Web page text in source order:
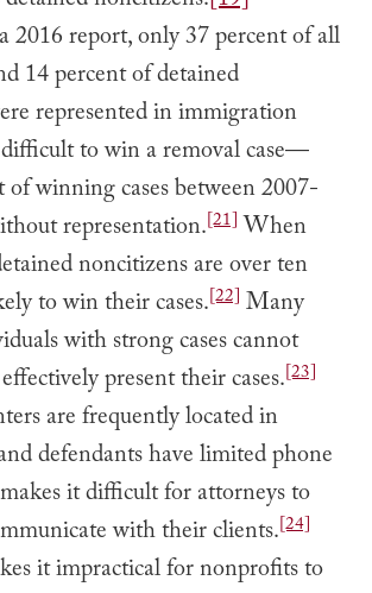
2016 report, only 37 percent of all
14 percent of detained
represented in immigration
to win a removal case—
winning cases between 2007-
representation.[21]When
noncitizens are over ten
to win their cases.[22] Many
with strong cases cannot
present their cases.[23]
are frequently located in
defendants have limited phone
it difficult for attorneys to
with their clients.[24]
it impractical for nonprofits to